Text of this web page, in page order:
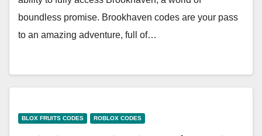
boundless promise. Brookhaven codes are your pass
to an amazing adventure, full of…
BLOX FRUITS CODES ROBLOX CODES